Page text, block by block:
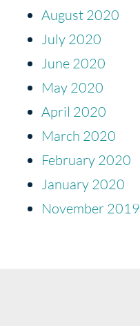
August 2020
July 2020
June 2020
May 2020
April 2020
March 2020
February 2020
January 2020
November 2019